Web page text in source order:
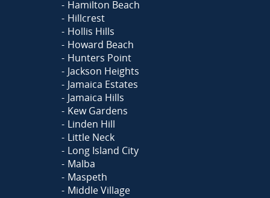
Hamilton Beach
Hillcrest
Hollis Hills
Howard Beach
Hunters Point
Jackson Heights
Jamaica Estates
Jamaica Hills
Kew Gardens
Linden Hill
Little Neck
Long Island City
Malba
Maspeth
Middle Village